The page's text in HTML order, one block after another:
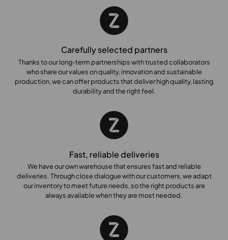
Carefully selected partners
Thanks to our long-term partnerships with trusted collaborators
who share our values on quality, innovation and sustainable
production, we can offer products that deliver high quality, lasting
durability and the right feel.
Fast, reliable deliveries
We have our own warehouse that ensures fast and reliable
deliveries. Through close dialogue with our customers, we adapt
our inventory to meet future needs, so the right products are
always available when they are most needed.